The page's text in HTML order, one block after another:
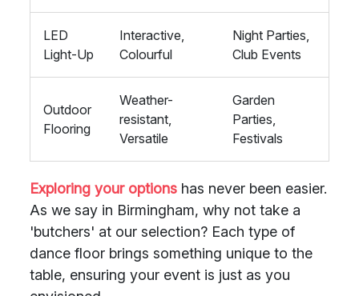
LED
Light-Up
Interactive,
Colourful
Night Parties,
Club Events
Outdoor
Flooring
Weather-
resistant,
Versatile
Garden
Parties,
Festivals
Exploring your options has never been easier.
As we say in Birmingham, why not take a
'butchers' at our selection? Each type of
dance floor brings something unique to the
table, ensuring your event is just as you